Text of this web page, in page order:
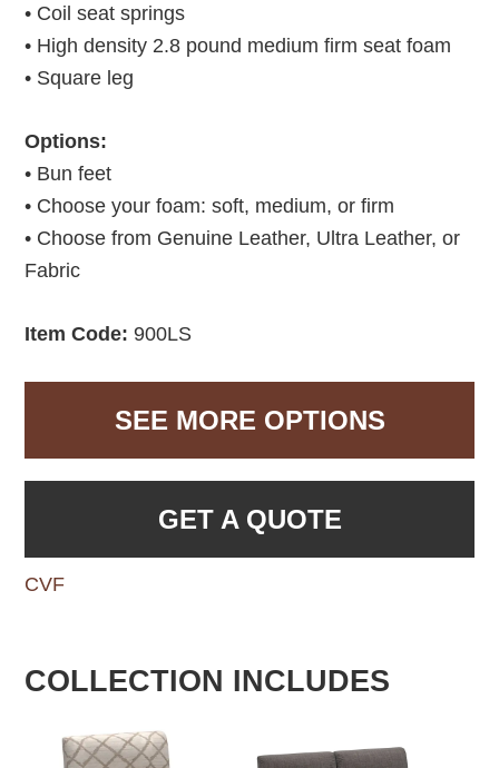
• Coil seat springs
• High density 2.8 pound medium firm seat foam
• Square leg
Options:
• Bun feet
• Choose your foam: soft, medium, or firm
• Choose from Genuine Leather, Ultra Leather, or
Fabric
Item Code:900LS
SEE MORE OPTIONS
GET A QUOTE
CVF
COLLECTION INCLUDES